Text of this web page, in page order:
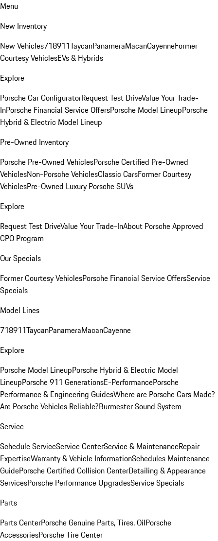
Menu
New Inventory
New Vehicles718911TaycanPanameraMacanCayenneFormer
Courtesy VehiclesEVs & Hybrids
Explore
Porsche Car ConfiguratorRequest Test DriveValue Your Trade-
InPorsche Financial Service OffersPorsche Model LineupPorsche
Hybrid & Electric Model Lineup
Pre-Owned Inventory
Porsche Pre-Owned VehiclesPorsche Certified Pre-Owned
VehiclesNon-Porsche VehiclesClassic CarsFormer Courtesy
VehiclesPre-Owned Luxury Porsche SUVs
Explore
Request Test DriveValue Your Trade-InAbout Porsche Approved
CPO Program
Our Specials
Former Courtesy VehiclesPorsche Financial Service OffersService
Specials
Model Lines
718911TaycanPanameraMacanCayenne
Explore
Porsche Model LineupPorsche Hybrid & Electric Model
LineupPorsche 911 GenerationsE-PerformancePorsche
Performance & Engineering GuidesWhere are Porsche Cars Made?
Are Porsche Vehicles Reliable?Burmester Sound System
Service
Schedule ServiceService CenterService & MaintenanceRepair
ExpertiseWarranty & Vehicle InformationSchedules Maintenance
GuidePorsche Certified Collision CenterDetailing & Appearance
ServicesPorsche Performance UpgradesService Specials
Parts
Parts CenterPorsche Genuine Parts, Tires, OilPorsche
AccessoriesPorsche Tire Center